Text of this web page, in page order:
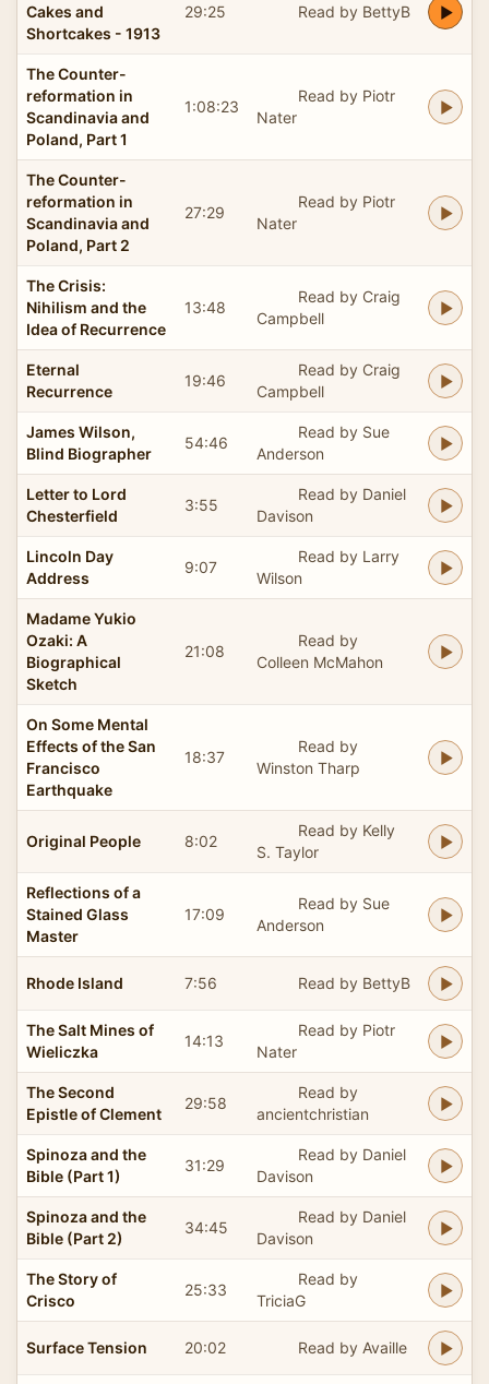
Cakes and
Shortcakes - 1913
29:25 Read by BettyB
The Counter-
reformation in
Scandinavia and
Poland, Part 1
1:08:23
Read by Piotr
Nater
The Counter-
reformation in
Scandinavia and
Poland, Part 2
27:29
Read by Piotr
Nater
The Crisis:
Nihilism and the
Idea of Recurrence
13:48
Read by Craig
Campbell
Eternal
Recurrence
19:46
Read by Craig
Campbell
James Wilson,
Blind Biographer
54:46
Read by Sue
Anderson
Letter to Lord
Chesterfield
3:55
Read by Daniel
Davison
Lincoln Day
Address
9:07
Read by Larry
Wilson
Madame Yukio
Ozaki: A
Biographical
Sketch
21:08
Read by
Colleen McMahon
On Some Mental
Effects of the San
Francisco
Earthquake
18:37
Read by
Winston Tharp
Original People 8:02
Read by Kelly
S. Taylor
Reflections of a
Stained Glass
Master
17:09
Read by Sue
Anderson
Rhode Island 7:56 Read by BettyB
The Salt Mines of
Wieliczka
14:13
Read by Piotr
Nater
The Second
Epistle of Clement
29:58
Read by
ancientchristian
Spinoza and the
Bible (Part 1)
31:29
Read by Daniel
Davison
Spinoza and the
Bible (Part 2)
34:45
Read by Daniel
Davison
The Story of
Crisco
25:33
Read by
TriciaG
Surface Tension 20:02 Read by Availle